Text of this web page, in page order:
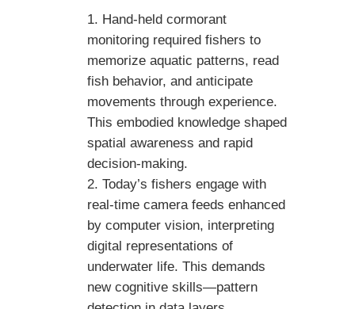
Hand-held cormorant
monitoring required fishers to
memorize aquatic patterns, read
fish behavior, and anticipate
movements through experience.
This embodied knowledge shaped
spatial awareness and rapid
decision-making.
Today’s fishers engage with
real-time camera feeds enhanced
by computer vision, interpreting
digital representations of
underwater life. This demands
new cognitive skills—pattern